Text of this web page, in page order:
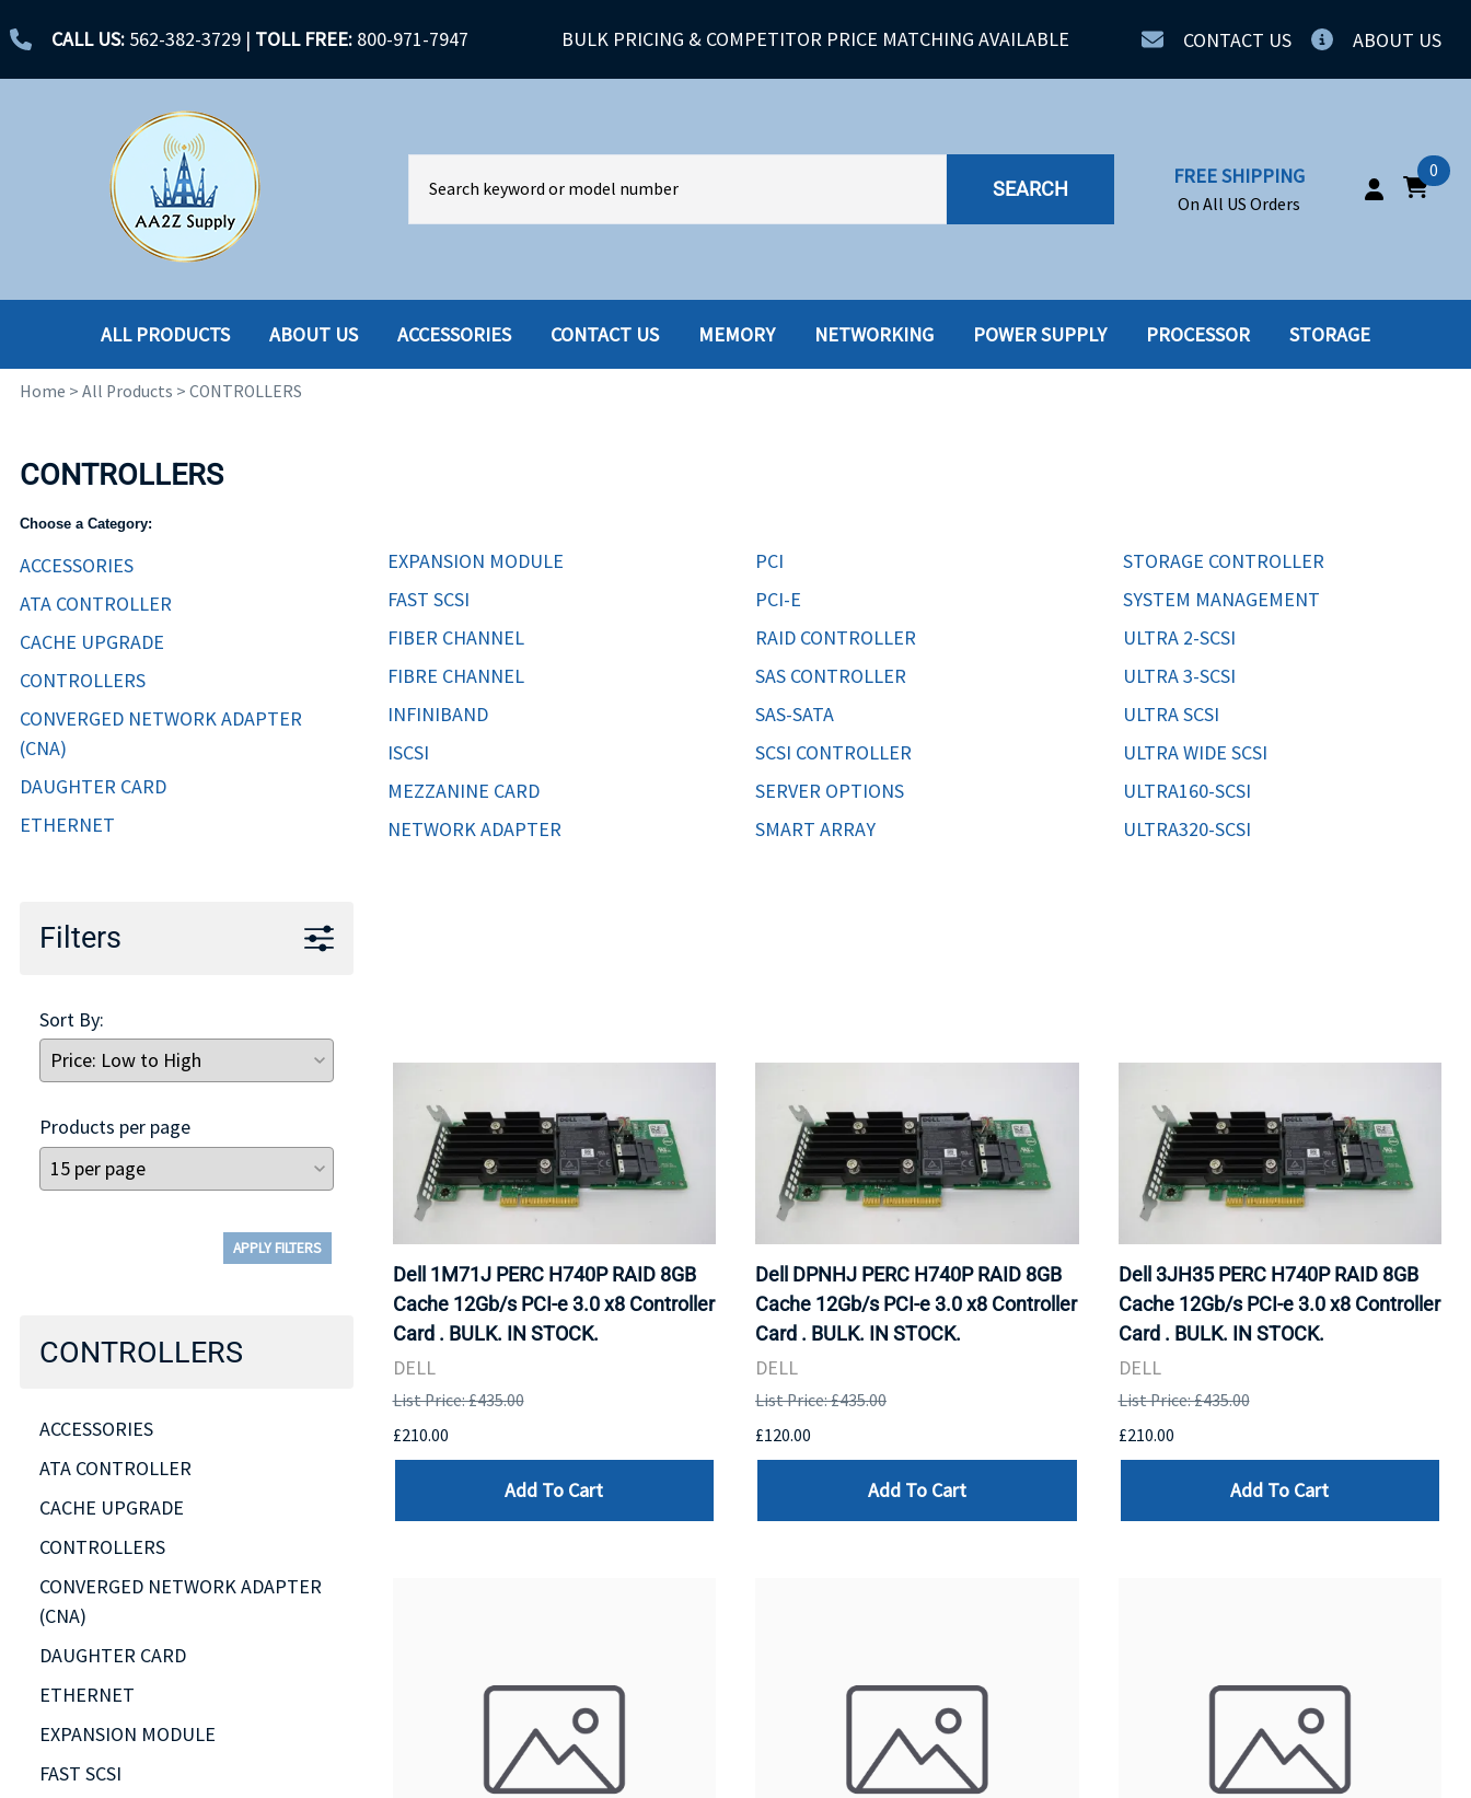
CALL US: 562-382-3729 | TOLL FREE: 800-971-7947 BULK PRICING & COMPETITOR PRICE MATCHING AVAILABLE CONTACT US ABOUT US
SEARCH
FREE SHIPPING
On All US Orders
0
ALL PRODUCTS
CABLES
CONTROLLERS
ABOUT US ACCESSORIES CONTACT US MEMORY NETWORKING POWER SUPPLY PROCESSOR STORAGE
Home > All Products > CONTROLLERS
CONTROLLERS
Choose a Category:
ACCESSORIES
ATA CONTROLLER
CACHE UPGRADE
CONTROLLERS
CONVERGED NETWORK ADAPTER
(CNA)
DAUGHTER CARD
ETHERNET
EXPANSION MODULE
FAST SCSI
FIBER CHANNEL
FIBRE CHANNEL
INFINIBAND
ISCSI
MEZZANINE CARD
NETWORK ADAPTER
PCI
PCI-E
RAID CONTROLLER
SAS CONTROLLER
SAS-SATA
SCSI CONTROLLER
SERVER OPTIONS
SMART ARRAY
STORAGE CONTROLLER
SYSTEM MANAGEMENT
ULTRA 2-SCSI
ULTRA 3-SCSI
ULTRA SCSI
ULTRA WIDE SCSI
ULTRA160-SCSI
ULTRA320-SCSI
Filters
Sort By:
Products per page
APPLY FILTERS
CONTROLLERS
ACCESSORIES
ATA CONTROLLER
CACHE UPGRADE
CONTROLLERS
CONVERGED NETWORK ADAPTER
(CNA)
DAUGHTER CARD
ETHERNET
EXPANSION MODULE
FAST SCSI
Dell 1M71J PERC H740P RAID 8GB
Cache 12Gb/s PCI-e 3.0 x8 Controller
Card . BULK. IN STOCK.
DELL
List Price: £435.00
£210.00
Add To Cart
Dell DPNHJ PERC H740P RAID 8GB
Cache 12Gb/s PCI-e 3.0 x8 Controller
Card . BULK. IN STOCK.
DELL
List Price: £435.00
£120.00
Add To Cart
Dell 3JH35 PERC H740P RAID 8GB
Cache 12Gb/s PCI-e 3.0 x8 Controller
Card . BULK. IN STOCK.
DELL
List Price: £435.00
£210.00
Add To Cart